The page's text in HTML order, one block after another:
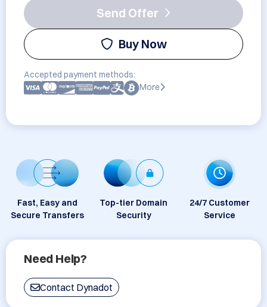
Send Offer
Buy Now
Accepted payment methods:
More
Fast, Easy and
Secure Transfers
Top-tier Domain
Security
24/7 Customer
Service
Need Help?
Contact Dynadot